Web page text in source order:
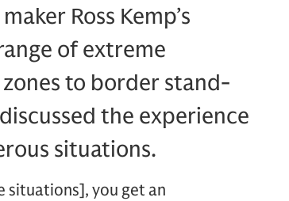
Ross Kemp’s
of extreme
to border stand-
the experience
situations.
situations], you get an